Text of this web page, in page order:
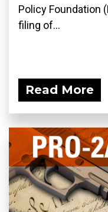
Policy Foundation
filing of...
Read More